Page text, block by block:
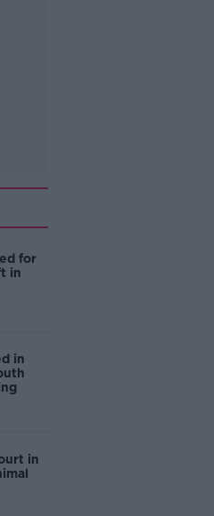
for
in
in
in